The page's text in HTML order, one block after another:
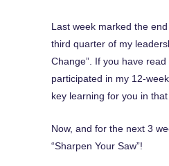
Last week marked the
third quarter of my
Change”. If you have
participated in my 12-
key learning for you in
Now, and for the next 3
“Sharpen Your Saw”!